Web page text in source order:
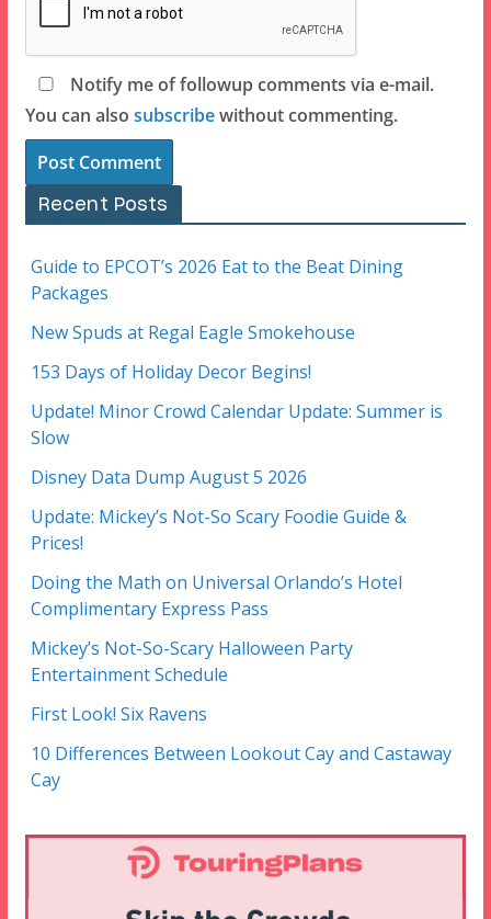
Notify me of followup comments via e-mail.
You can also subscribewithout commenting.
Recent Posts
Guide to EPCOT’s 2026 Eat to the Beat Dining
Packages
New Spuds at Regal Eagle Smokehouse
153 Days of Holiday Decor Begins!
Update! Minor Crowd Calendar Update: Summer is
Slow
Disney Data Dump August 5 2026
Update: Mickey’s Not-So Scary Foodie Guide &
Prices!
Doing the Math on Universal Orlando’s Hotel
Complimentary Express Pass
Mickey’s Not-So-Scary Halloween Party
Entertainment Schedule
First Look! Six Ravens
10 Differences Between Lookout Cay and Castaway
Cay